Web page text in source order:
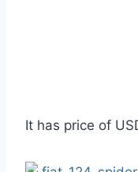
It has price of